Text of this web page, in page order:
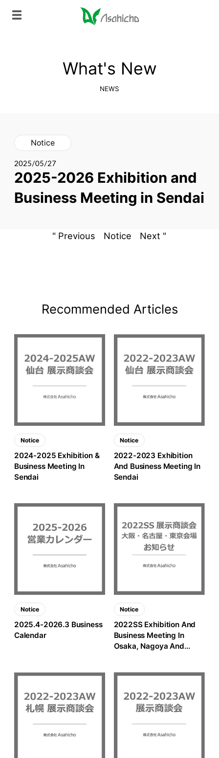
What's New
NEWS
Notice
2025/05/27
2025-2026 Exhibition and
Business Meeting in Sendai
" Previous Notice Next "
Recommended Articles
Notice
2024-2025 Exhibition &
Business Meeting In
Sendai
Notice
2022-2023 Exhibition
And Business Meeting In
Sendai
Notice
2025.4-2026.3 Business
Calendar
Notice
2022SS Exhibition And
Business Meeting In
Osaka, Nagoya And